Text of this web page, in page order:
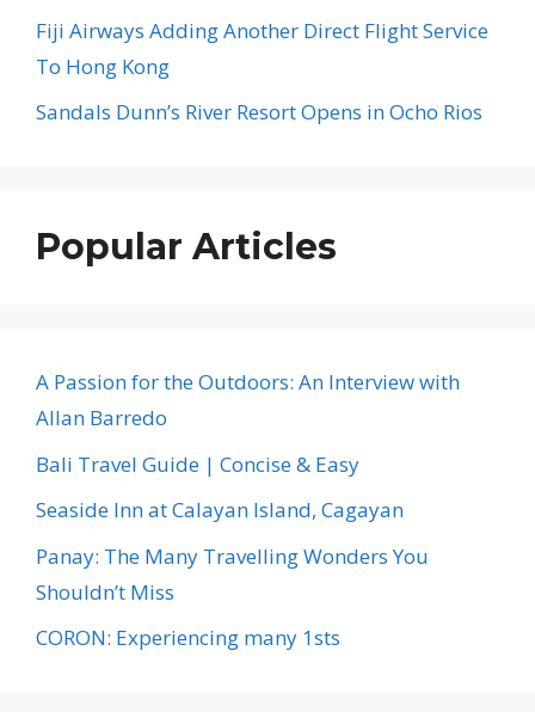
Fiji Airways Adding Another Direct Flight Service
To Hong Kong
Sandals Dunn’s River Resort Opens in Ocho Rios
Popular Articles
A Passion for the Outdoors: An Interview with
Allan Barredo
Bali Travel Guide | Concise & Easy
Seaside Inn at Calayan Island, Cagayan
Panay: The Many Travelling Wonders You
Shouldn’t Miss
CORON: Experiencing many 1sts